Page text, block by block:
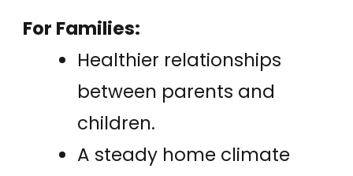
For Families:
Healthier relationships
between parents and
children.
A steady home climate